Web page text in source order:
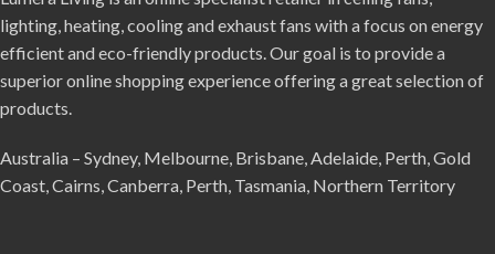
lighting, heating, cooling and exhaust fans with a focus on energy
efficient and eco-friendly products. Our goal is to provide a
superior online shopping experience offering a great selection of
products.
Australia – Sydney, Melbourne, Brisbane, Adelaide, Perth, Gold
Coast, Cairns, Canberra, Perth, Tasmania, Northern Territory